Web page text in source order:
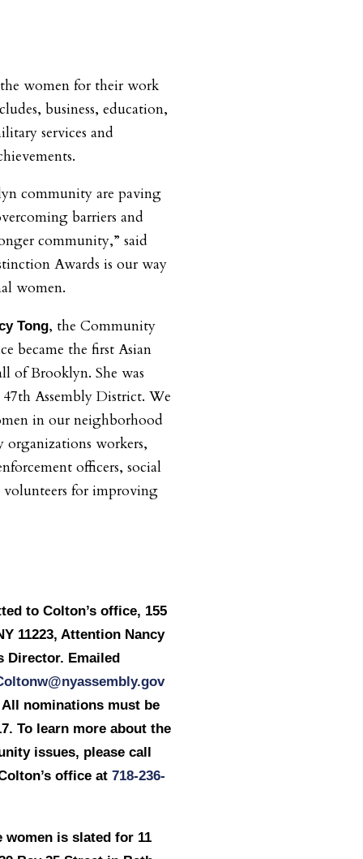
women for their work
business, education,
services and
community are paving
barriers and
community,” said
Awards is our way
women.
Tong, the Community
became the first Asian
of Brooklyn. She was
Assembly District. We
in our neighborhood
organizations workers,
officers, social
volunteers for improving
to Colton’s office, 155
11223, Attention Nancy
Director. Emailed
nominations must be
. To learn more about the
issues, please call
office at 718-236-
women is slated for 11